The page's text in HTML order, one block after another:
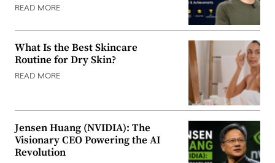
READ MORE
What Is the Best Skincare
Routine for Dry Skin?
READ MORE
Jensen Huang (NVIDIA): The
Visionary CEO Powering the AI
Revolution